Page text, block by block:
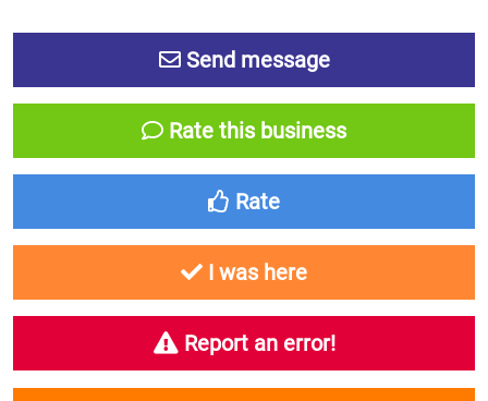
Send message
Rate this business
Rate
I was here
Report an error!